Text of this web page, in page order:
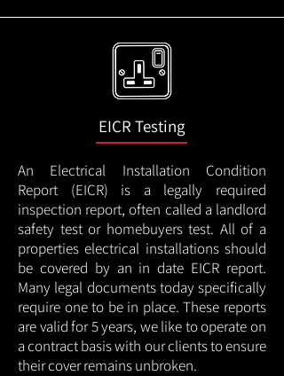
EICR Testing
An Electrical Installation Condition
Report (EICR) is a legally required
inspection report, often called a landlord
safety test or homebuyers test. All of a
properties electrical installations should
be covered by an in date EICR report.
Many legal documents today specifically
require one to be in place. These reports
are valid for 5 years, we like to operate on
a contract basis with our clients to ensure
their cover remains unbroken.